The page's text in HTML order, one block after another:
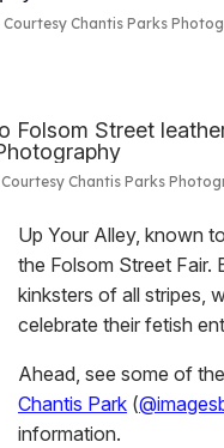
Courtesy Chantis Parks
Courtesy Chantis Parks
Up Your Alley, known
the Folsom Street Fair.
kinksters of all stripes,
celebrate their fetish
Ahead, see some of
Chantis Park (
information.